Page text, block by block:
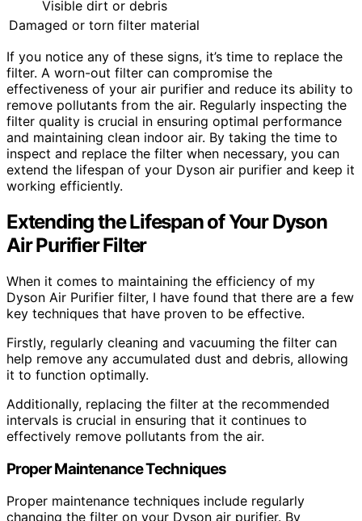
Visible dirt or debris
Damaged or torn filter material
If you notice any of these signs, it’s time to replace the
filter. A worn-out filter can compromise the
effectiveness of your air purifier and reduce its ability to
remove pollutants from the air. Regularly inspecting the
filter quality is crucial in ensuring optimal performance
and maintaining clean indoor air. By taking the time to
inspect and replace the filter when necessary, you can
extend the lifespan of your Dyson air purifier and keep it
working efficiently.
Extending the Lifespan of Your Dyson
Air Purifier Filter
When it comes to maintaining the efficiency of my
Dyson Air Purifier filter, I have found that there are a few
key techniques that have proven to be effective.
Firstly, regularly cleaning and vacuuming the filter can
help remove any accumulated dust and debris, allowing
it to function optimally.
Additionally, replacing the filter at the recommended
intervals is crucial in ensuring that it continues to
effectively remove pollutants from the air.
Proper Maintenance Techniques
Proper maintenance techniques include regularly
changing the filter on your Dyson air purifier. By